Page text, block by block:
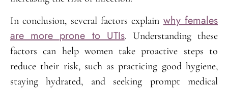
In conclusion, several factors explain why females
are more prone to UTIs. Understanding these
factors can help women take proactive steps to
reduce their risk, such as practicing good hygiene,
staying hydrated, and seeking prompt medical